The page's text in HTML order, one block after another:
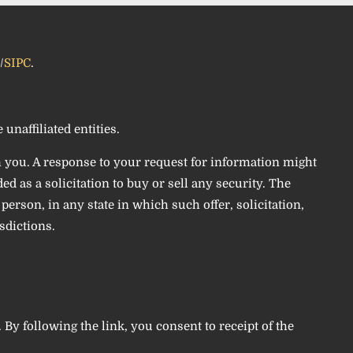
/SIPC.
unaffiliated entities.
A response to your request for information might
as a solicitation to buy or sell any security. The
in any state in which such offer, solicitation,
. By following the link, you consent to receipt of the